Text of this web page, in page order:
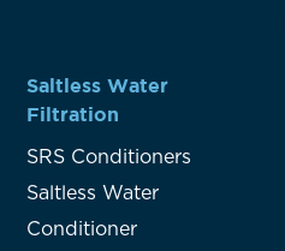
Saltless Water
Filtration
SRS Conditioners
Saltless Water
Conditioner